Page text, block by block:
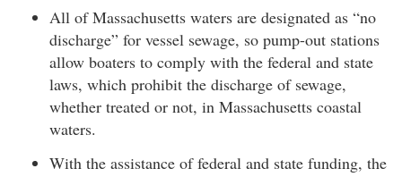
All of Massachusetts waters are designated as “no
discharge” for vessel sewage, so pump-out stations
allow boaters to comply with the federal and state
laws, which prohibit the discharge of sewage,
whether treated or not, in Massachusetts coastal
waters.
With the assistance of federal and state funding, the